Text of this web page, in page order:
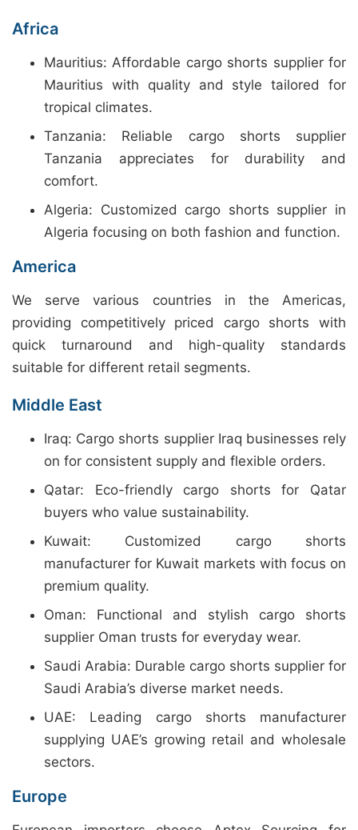
Africa
Mauritius: Affordable cargo shorts supplier for
Mauritius with quality and style tailored for
tropical climates.
Tanzania: Reliable cargo shorts supplier
Tanzania appreciates for durability and
comfort.
Algeria: Customized cargo shorts supplier in
Algeria focusing on both fashion and function.
America
We serve various countries in the Americas,
providing competitively priced cargo shorts with
quick turnaround and high-quality standards
suitable for different retail segments.
Middle East
Iraq: Cargo shorts supplier Iraq businesses rely
on for consistent supply and flexible orders.
Qatar: Eco-friendly cargo shorts for Qatar
buyers who value sustainability.
Kuwait: Customized cargo shorts
manufacturer for Kuwait markets with focus on
premium quality.
Oman: Functional and stylish cargo shorts
supplier Oman trusts for everyday wear.
Saudi Arabia: Durable cargo shorts supplier for
Saudi Arabia’s diverse market needs.
UAE: Leading cargo shorts manufacturer
supplying UAE’s growing retail and wholesale
sectors.
Europe